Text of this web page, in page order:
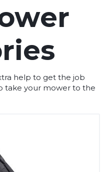
help to get the job
take your mower to the